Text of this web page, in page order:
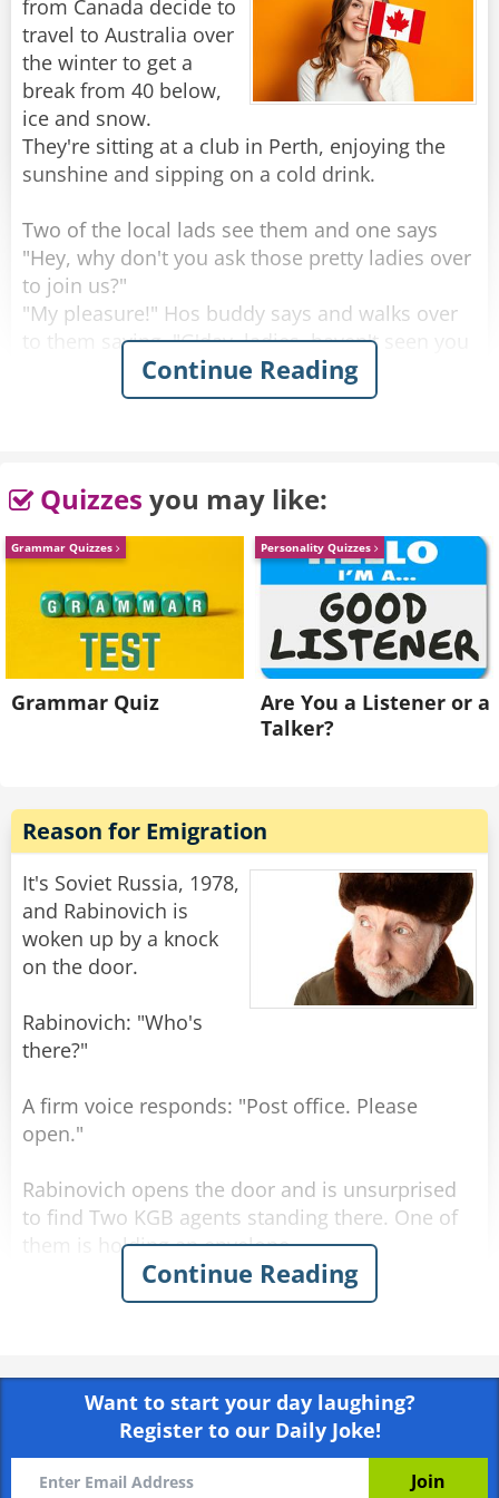
Share
Rate:
from Canada decide to
travel to Australia over
the winter to get a
break from 40 below,
ice and snow.
They're sitting at a club in Perth, enjoying the
sunshine and sipping on a cold drink.
Two of the local lads see them and one says
"Hey, why don't you ask those pretty ladies over
to join us?"
"My pleasure!" Hos buddy says and walks over
to them saying, "G'day, ladies, haven't seen you
around here before, where are you from?"
walks away.
He goes back to his buddy who says "Are the
ladies coming over, or should we join them over
there?"
His friend replies "Nah. They don't speak any
English."
Continue Reading
Quizzes you may like:
Grammar Quizzes
Grammar Quiz
Personality Quizzes
Are You a Listener or a
Talker?
Reason for Emigration
It's Soviet Russia, 1978,
and Rabinovich is
woken up by a knock
on the door.
Rabinovich: "Who's
there?"
A firm voice responds: "Post office. Please
open."
Rabinovich opens the door and is unsurprised
to find Two KGB agents standing there. One of
them is holding an envelope.
KGB officer 1: "Tell us, Comrade Rabinovich,
Rabinovich: "Why, Communism."
KGB officer 2: "And what country has the best
Continue Reading
Want to start your day laughing?
Register to our Daily Joke!